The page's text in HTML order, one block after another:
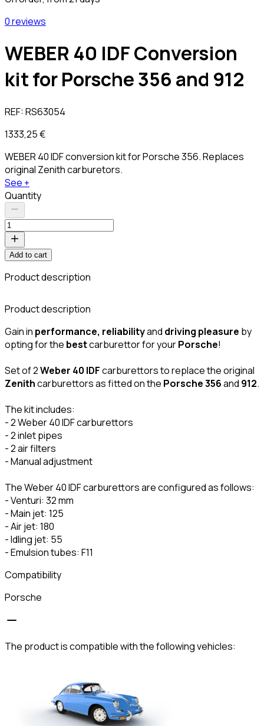
0 reviews
WEBER 40 IDF Conversion
kit for Porsche 356 and 912
REF:RS63054
1333,25 €
WEBER 40 IDF conversion kit for Porsche 356. Replaces
original Zenith carburetors.
See +
Quantity
Add to cart
Product description
Product description
Gain in performance, reliabilityand driving pleasure by
opting for the bestcarburettor for yourPorsche!
Set of 2Weber 40 IDFcarburettors to replace the original
Zenithcarburettors as fitted on the Porsche 356and 912.
The kit includes:
- 2 Weber 40 IDF carburettors
- 2 inlet pipes
- 2 air filters
- Manual adjustment
The Weber 40 IDF carburettors are configured as follows:
- Venturi: 32 mm
- Main jet: 125
- Air jet: 180
- Idling jet: 55
- Emulsion tubes: F11
Compatibility
Porsche
The product is compatible with the following vehicles: